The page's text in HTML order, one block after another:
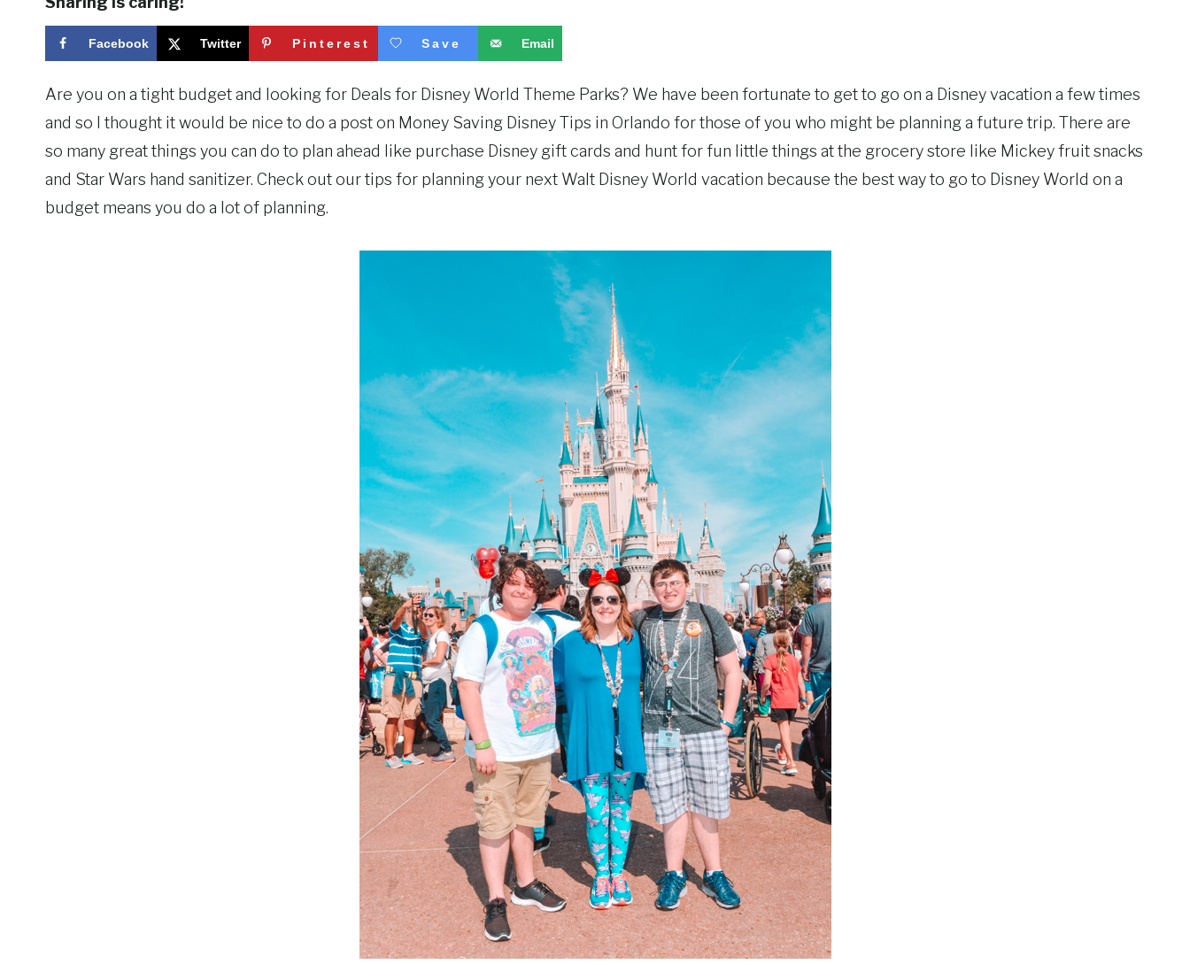
Facebook Twitter Pinterest Save Email
Are you on a tight budget and looking for Deals for Disney World Theme Parks? We have been fortunate to get to go on a Disney vacation a few times
and so I thought it would be nice to do a post on Money Saving Disney Tips in Orlando for those of you who might be planning a future trip. There are
so many great things you can do to plan ahead like purchase Disney gift cards and hunt for fun little things at the grocery store like Mickey fruit snacks
and Star Wars hand sanitizer. Check out our tips for planning your next Walt Disney World vacation because the best way to go to Disney World on a
budget means you do a lot of planning.